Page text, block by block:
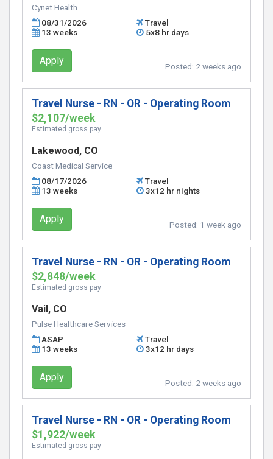
Cynet Health
08/31/2026
Travel
13 weeks
5x8 hr days
Apply Posted: 2 weeks ago
Travel Nurse - RN - OR - Operating Room
$2,107/week
Estimated gross pay
Lakewood, CO
Coast Medical Service
08/17/2026
Travel
13 weeks
3x12 hr nights
Apply Posted: 1 week ago
Travel Nurse - RN - OR - Operating Room
$2,848/week
Estimated gross pay
Vail, CO
Pulse Healthcare Services
ASAP
Travel
13 weeks
3x12 hr days
Apply Posted: 2 weeks ago
Travel Nurse - RN - OR - Operating Room
$1,922/week
Estimated gross pay